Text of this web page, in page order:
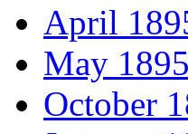
April
May
October